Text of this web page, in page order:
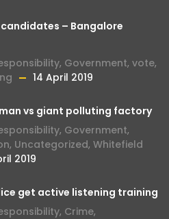
candidates – Bangalore
, Government, vote,
14 April 2019
vs giant polluting factory
, Government,
, Uncategorized, Whitefield
2019
get active listening training
, Crime,